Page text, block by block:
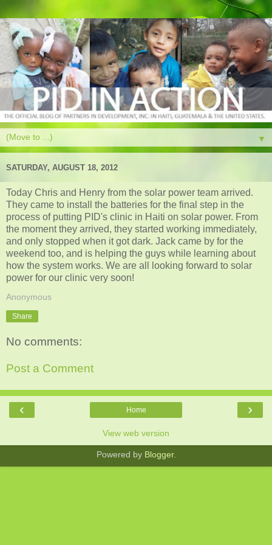
▼
SATURDAY, AUGUST 18, 2012
Today Chris and Henry from the solar power team arrived.
They came to install the batteries for the final step in the
process of putting PID's clinic in Haiti on solar power. From
the moment they arrived, they started working immediately,
and only stopped when it got dark. Jack came by for the
weekend too, and is helping the guys while learning about
how the system works. We are all looking forward to solar
power for our clinic very soon!
Anonymous
Share
No comments:
Post a Comment
‹ ›
Home
View web version
Powered by Blogger.